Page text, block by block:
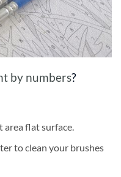
by numbers?
area flat surface.
to clean your brushes